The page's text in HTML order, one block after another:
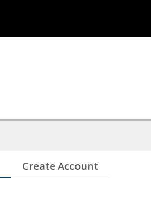
Create Account